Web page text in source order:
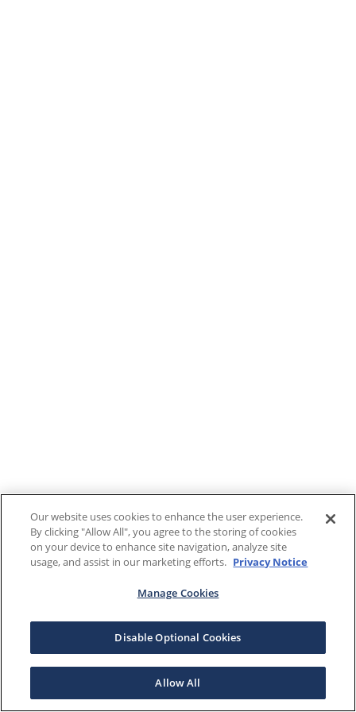
Our website uses cookies to enhance the user experience.
By clicking "Allow All", you agree to the storing of cookies
on your device to enhance site navigation, analyze site
usage, and assist in our marketing efforts. Privacy Notice
Manage Cookies
Disable Optional Cookies
Allow All